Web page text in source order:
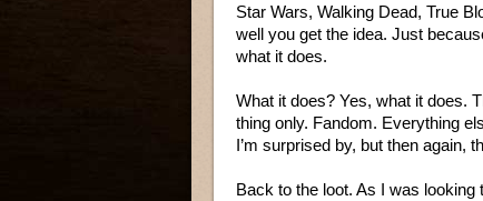
Star Wars, Walking Dead, True
well you get the idea. Just
what it does.
What it does? Yes, what it does.
thing only. Fandom. Everything
I’m surprised by, but then again,
Back to the loot. As I was